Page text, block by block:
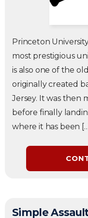
Princeton
most prestigious
is also one of the
originally created
Jersey. It was then
before finally
where it has been
Simple